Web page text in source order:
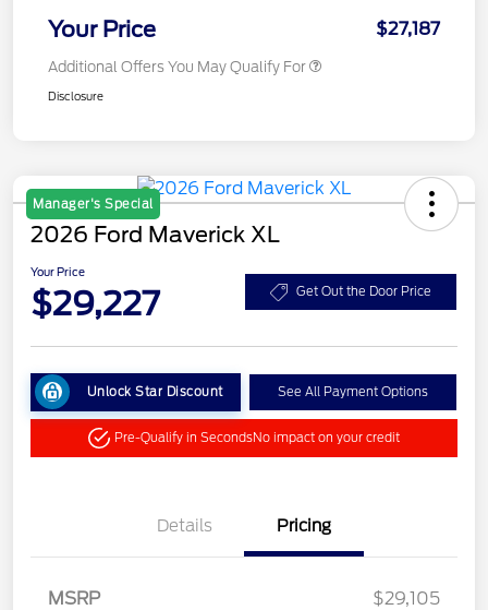
Your Price $27,187
Additional Offers You May Qualify For
Disclosure
Manager's Special
2026 Ford Maverick XL
Your Price
$29,227 Get Out the Door Price
Unlock Star Discount See All Payment Options
Pre-Qualify in SecondsNo impact on your credit
Details Pricing
MSRP
$29,105